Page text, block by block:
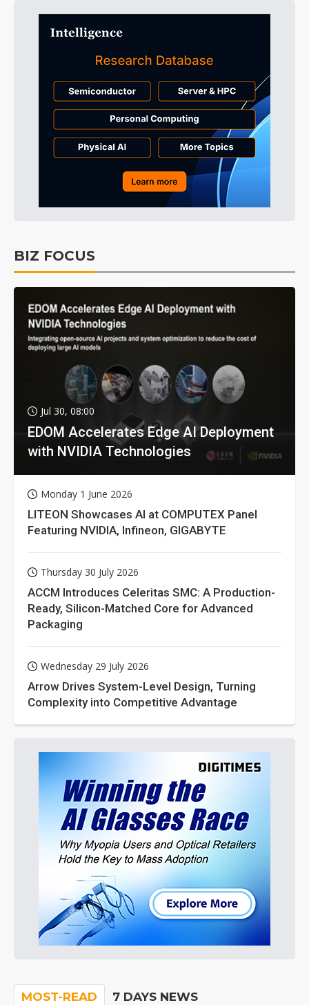
BIZ FOCUS
Jul 30, 08:00
EDOM Accelerates Edge AI Deployment
with NVIDIA Technologies
Monday 1 June 2026
LITEON Showcases AI at COMPUTEX Panel
Featuring NVIDIA, Infineon, GIGABYTE
Thursday 30 July 2026
ACCM Introduces Celeritas SMC: A Production-
Ready, Silicon-Matched Core for Advanced
Packaging
Wednesday 29 July 2026
Arrow Drives System-Level Design, Turning
Complexity into Competitive Advantage
MOST-READ 7 DAYS NEWS